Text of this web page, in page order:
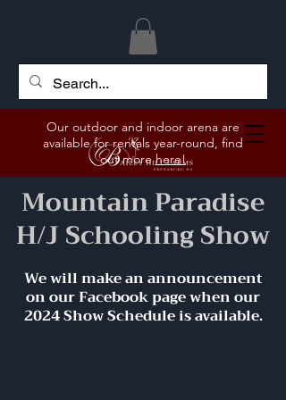
Our outdoor and indoor arena are
available for rentals year-round, find
out morehere!
Mountain Paradise
H/J Schooling Show
We will make an announcement
on our Facebook page when our
2024 Show Schedule is available.